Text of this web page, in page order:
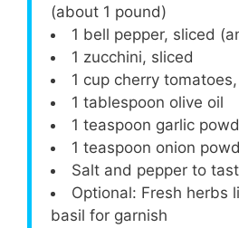
(about 1 pound)
1 bell pepper, sliced
1 zucchini, sliced
1 cup cherry
1 tablespoon olive oil
1 teaspoon garlic
1 teaspoon onion
Salt and pepper to
Optional: Fresh herbs
basil for garnish